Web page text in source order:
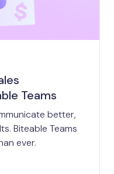
Teams
better,
Biteable Teams
ever.